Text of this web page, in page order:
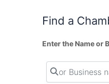
Find a
Enter the Name or
or Business name